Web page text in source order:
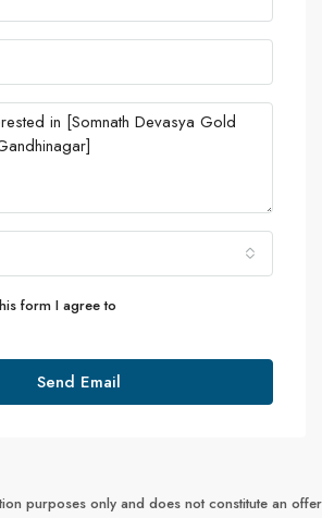
form I agree to
Send Email
purposes only and does not constitute an offer